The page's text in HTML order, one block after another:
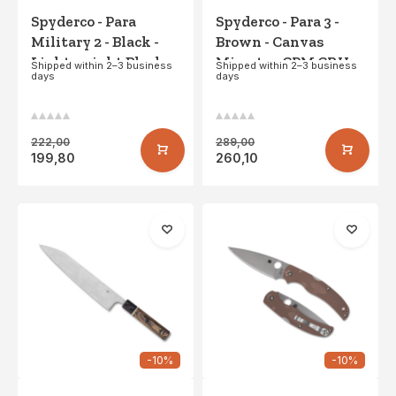
Spyderco - Para
Military 2 - Black -
Lightweight Black
Blade - PE
Shipped within 2–3 business
days
222,00
199,80
Spyderco - Para 3 -
Brown - Canvas
Micarta - CPM CRU-
WEAR
Shipped within 2–3 business
days
289,00
260,10
-10% -10%